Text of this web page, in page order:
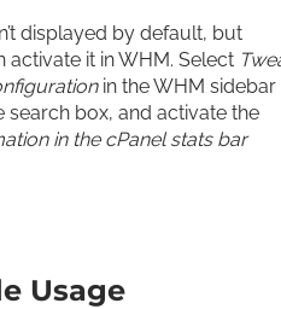
displayed by default, but
it in WHM. Select
in the WHM sidebar
search box, and activate the
in the cPanel stats bar
Usage